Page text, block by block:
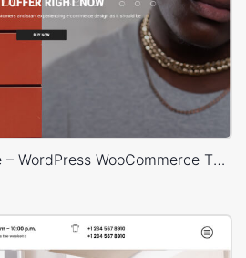
Minimal Fashion Store – WordPress WooCommerce Theme